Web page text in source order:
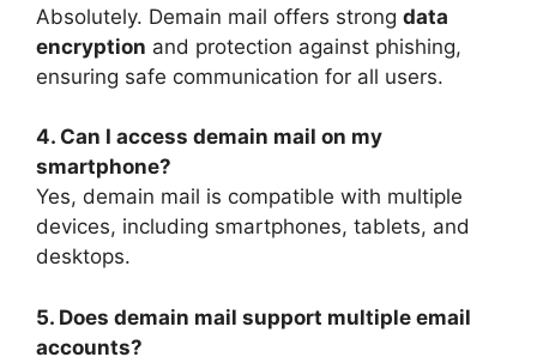
Absolutely. Demain mail offers strong data
encryption and protection against phishing,
ensuring safe communication for all users.
4. Can I access demain mail on my
smartphone?
Yes, demain mail is compatible with multiple
devices, including smartphones, tablets, and
desktops.
5. Does demain mail support multiple email
accounts?